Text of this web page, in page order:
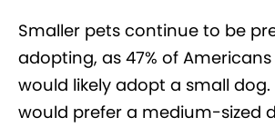
Smaller pets continue to be
adopting, as 47% of
would likely adopt a small dog.
would prefer a medium-sized